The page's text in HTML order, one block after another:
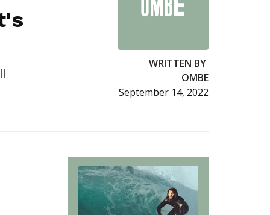
WRITTEN BY
OMBE
September 14, 2022